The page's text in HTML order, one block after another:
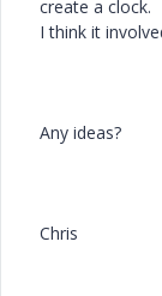
create a clock.
I think it
Any ideas?
Chris